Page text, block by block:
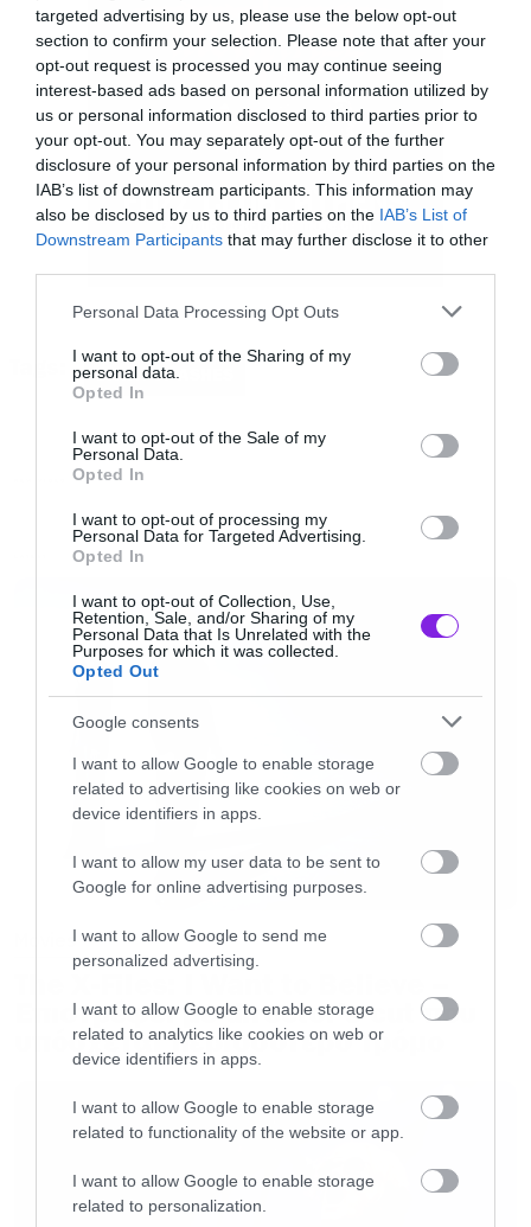
targeted advertising by us, please use the below opt-out
section to confirm your selection. Please note that after your
opt-out request is processed you may continue seeing
interest-based ads based on personal information utilized by
us or personal information disclosed to third parties prior to
your opt-out. You may separately opt-out of the further
disclosure of your personal information by third parties on the
IAB’s list of downstream participants. This information may
also be disclosed by us to third parties on the IAB’s List of
Downstream Participants that may further disclose it to other
Please note that this website/app uses one or more Google
not limited to your visit or usage behaviour. You may click to
grant or deny consent to Google and its third-party tags to
use your data for below specified purposes in below Google
consent section.
Personal Data Processing Opt Outs
I want to opt-out of the Sharing of my
personal data.
Opted In
I want to opt-out of the Sale of my
Personal Data.
Opted In
I want to opt-out of processing my
Personal Data for Targeted Advertising.
Opted In
I want to opt-out of Collection, Use,
Retention, Sale, and/or Sharing of my
Personal Data that Is Unrelated with the
Purposes for which it was collected.
Opted Out
Google consents
I want to allow Google to enable storage
related to advertising like cookies on web or
device identifiers in apps.
I want to allow my user data to be sent to
Google for online advertising purposes.
I want to allow Google to send me
personalized advertising.
I want to allow Google to enable storage
related to analytics like cookies on web or
device identifiers in apps.
I want to allow Google to enable storage
related to functionality of the website or app.
I want to allow Google to enable storage
related to personalization.
Και καλά έκανα. Αίμα, φωτιές σε εκκλησίες και
διάφορα σκηνικά που θα εξοργίσουν τους
δωδεκάποντο τακούνι-ανάποδος σταυρός.
Το θέμα είναι ότι το βίντεο για το Poisoning
The Steps Of Babel θα μπορούσαν κάλλιστα να
το έχουν βγάλει οι Dimmu Borgir. O
τραγουδιστής τους, Kristof Bathory, μια
επιρροή από τον Shagrath την έχει δεν μπορείς
να πεις.
Ωραίο τραγουδάκι πάντως.
[youtube id=”49-2Fp2Du4s” width=”620″
height=”360″]
DAWN OF ASHES
Movies
Επιστρέφει με director’s cut που
υπόσχεται περισσότερο τρόμο